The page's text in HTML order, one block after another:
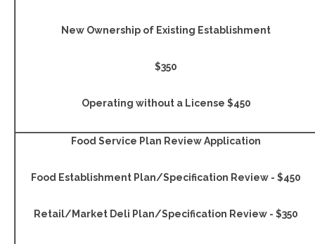
New Ownership of Existing Establishment
$350
Operating without a License $450
Food Service Plan Review Application
Food Establishment Plan/Specification Review - $450
Retail/Market Deli Plan/Specification Review - $350